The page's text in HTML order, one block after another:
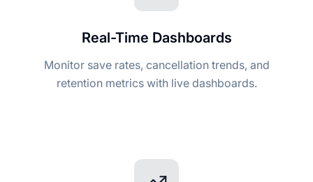
Real-Time Dashboards
Monitor save rates, cancellation trends, and
retention metrics with live dashboards.